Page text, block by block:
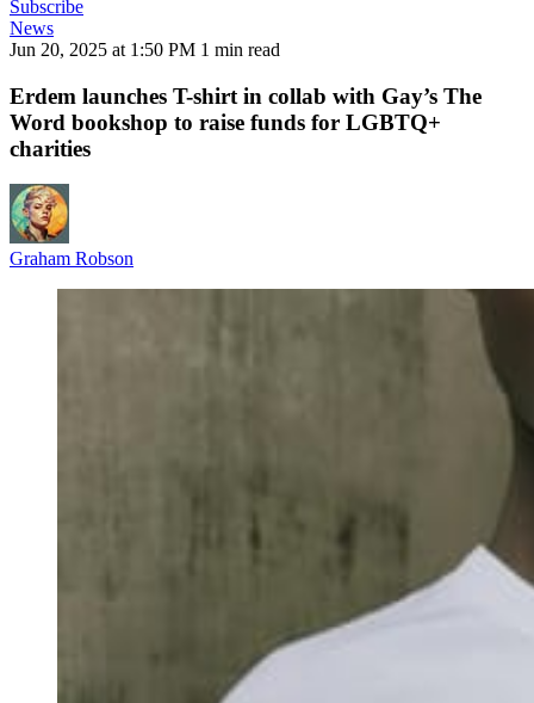
Subscribe
News
Jun 20, 2025 at 1:50 PM 1 min read
Erdem launches T-shirt in collab with Gay’s The
Word bookshop to raise funds for LGBTQ+
charities
Graham Robson